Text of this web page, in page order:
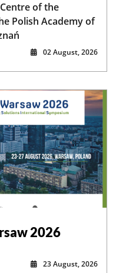
of the
Polish Academy of
02 August, 2026
2026
23 August, 2026